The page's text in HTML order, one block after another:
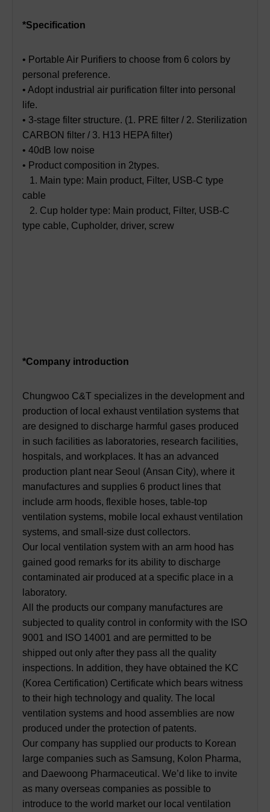
*Specification
• Portable Air Purifiers to choose from 6 colors by
personal preference.
• Adopt industrial air purification filter into personal
life.
• 3-stage filter structure. (1. PRE filter / 2. Sterilization
CARBON filter / 3. H13 HEPA filter)
• 40dB low noise
• Product composition in 2types.
1. Main type: Main product, Filter, USB-C type
cable
2. Cup holder type: Main product, Filter, USB-C
type cable, Cupholder, driver, screw
*Company introduction
Chungwoo C&T specializes in the development and
production of local exhaust ventilation systems that
are designed to discharge harmful gases produced
in such facilities as laboratories, research facilities,
hospitals, and workplaces. It has an advanced
production plant near Seoul (Ansan City), where it
manufactures and supplies 6 product lines that
include arm hoods, flexible hoses, table-top
ventilation systems, mobile local exhaust ventilation
systems, and small-size dust collectors.
Our local ventilation system with an arm hood has
gained good remarks for its ability to discharge
contaminated air produced at a specific place in a
laboratory.
All the products our company manufactures are
subjected to quality control in conformity with the ISO
9001 and ISO 14001 and are permitted to be
shipped out only after they pass all the quality
inspections. In addition, they have obtained the KC
(Korea Certification) Certificate which bears witness
to their high technology and quality. The local
ventilation systems and hood assemblies are now
produced under the protection of patents.
Our company has supplied our products to Korean
large companies such as Samsung, Kolon Pharma,
and Daewoong Pharmaceutical. We’d like to invite
as many overseas companies as possible to
introduce to the world market our local ventilation